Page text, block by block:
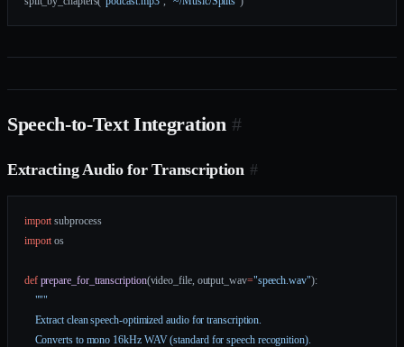
Speech-to-Text Integration #
Extracting Audio for Transcription #
import subprocess
import os
def prepare_for_transcription(video_file, output_wav="speech.wav"):
    """
    Extract clean speech-optimized audio for transcription.
    Converts to mono 16kHz WAV (standard for speech recognition).